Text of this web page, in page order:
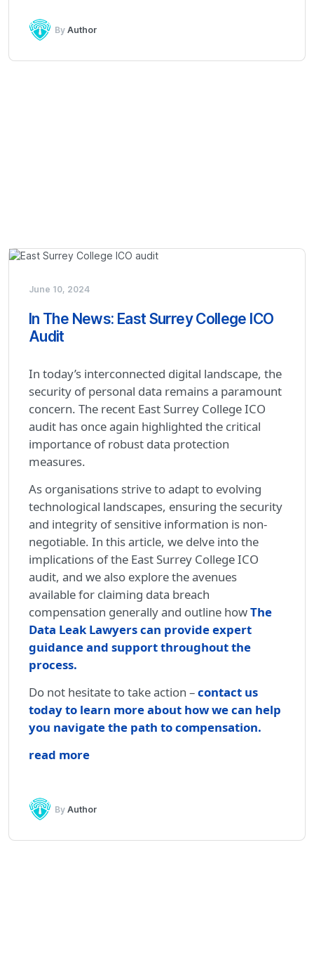
ByAuthor
June 10, 2024
In The News: East Surrey College ICO
Audit
In today’s interconnected digital landscape, the
security of personal data remains a paramount
concern. The recent East Surrey College ICO
audit has once again highlighted the critical
importance of robust data protection
measures.
As organisations strive to adapt to evolving
technological landscapes, ensuring the security
and integrity of sensitive information is non-
negotiable. In this article, we delve into the
implications of the East Surrey College ICO
audit, and we also explore the avenues
available for claiming data breach
compensation generally and outline howThe
Data Leak Lawyers can provide expert
guidance and support throughout the
process.
Do not hesitate to take action –contact us
today to learn more about how we can help
you navigate the path to compensation.
read more
ByAuthor